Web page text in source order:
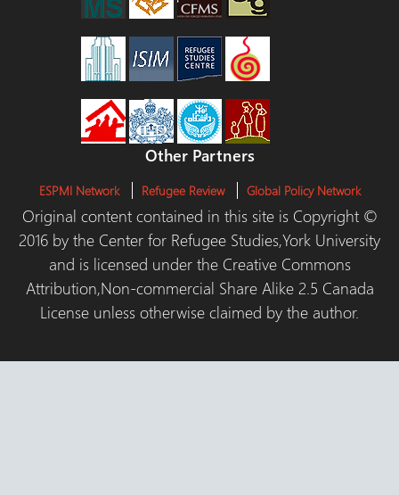
Other Partners
ESPMI Network Refugee Review Global Policy Network
Original content contained in this site is Copyright ©
2016 by the Center for Refugee Studies,York University
and is licensed under the Creative Commons
Attribution,Non-commercial Share Alike 2.5 Canada
License unless otherwise claimed by the author.